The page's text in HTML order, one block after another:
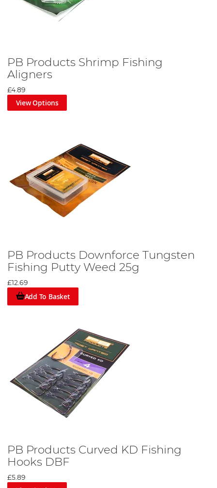
PB Products Shrimp Fishing
Aligners
£4.89
View Options
PB Products Downforce Tungsten
Fishing Putty Weed 25g
£12.69
Add To Basket
PB Products Curved KD Fishing
Hooks DBF
£5.89